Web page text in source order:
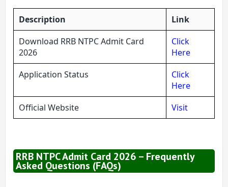
Description
Link
Download RRB NTPC Admit Card
2026
Click
Here
Application Status
Click
Here
Official Website
Visit
RRB NTPC Admit Card 2026 – Frequently
Asked Questions (FAQs)